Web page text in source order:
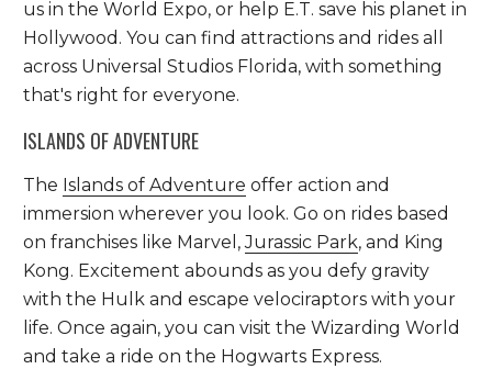
us in the World Expo, or help E.T. save his planet in
Hollywood. You can find attractions and rides all
across Universal Studios Florida, with something
that's right for everyone.
ISLANDS OF ADVENTURE
The Islands of Adventure offer action and
immersion wherever you look. Go on rides based
on franchises like Marvel,Jurassic Park, and King
Kong. Excitement abounds as you defy gravity
with the Hulk and escape velociraptors with your
life. Once again, you can visit the Wizarding World
and take a ride on the Hogwarts Express.